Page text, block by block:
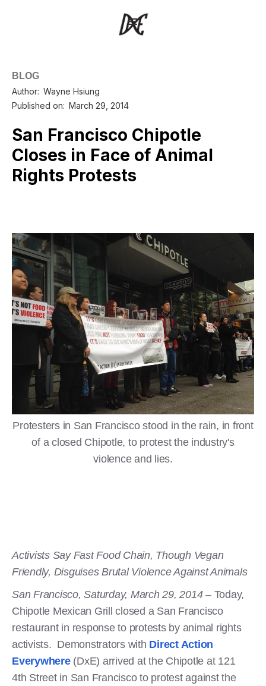
BLOG
Author: Wayne Hsiung
Published on: March 29, 2014
San Francisco Chipotle
Closes in Face of Animal
Rights Protests
Protesters in San Francisco stood in the rain, in front
of a closed Chipotle, to protest the industry's
violence and lies.
Activists Say Fast Food Chain, Though Vegan
Friendly, Disguises Brutal Violence Against Animals
San Francisco, Saturday, March 29, 2014 –Today,
Chipotle Mexican Grill closed a San Francisco
restaurant in response to protests by animal rights
activists. Demonstrators with Direct Action
Everywhere(DxE) arrived at the Chipotle at 121
4th Street in San Francisco to protest against the